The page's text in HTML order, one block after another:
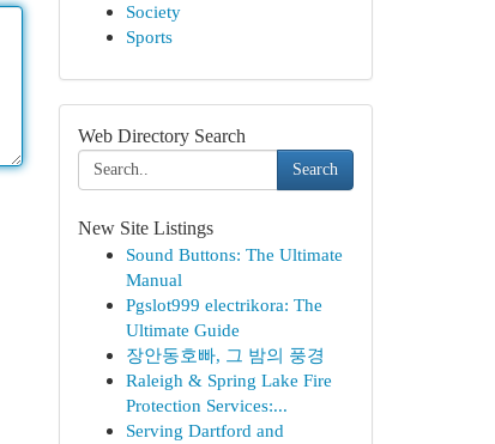
Society
Sports
Web Directory Search
Search
New Site Listings
Sound Buttons: The Ultimate
Manual
Pgslot999 electrikora: The
Ultimate Guide
장안동호빠, 그 밤의 풍경
Raleigh & Spring Lake Fire
Protection Services:...
Serving Dartford and